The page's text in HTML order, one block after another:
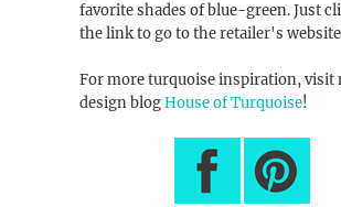
favorite shades of blue-green. Just
the link to go to the retailer's
For more turquoise inspiration, visit
design blogHouse of Turquoise!